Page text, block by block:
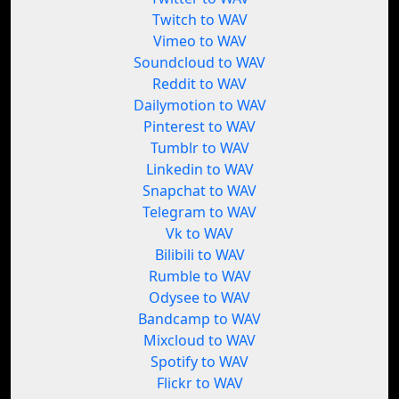
Twitch to WAV
Vimeo to WAV
Soundcloud to WAV
Reddit to WAV
Dailymotion to WAV
Pinterest to WAV
Tumblr to WAV
Linkedin to WAV
Snapchat to WAV
Telegram to WAV
Vk to WAV
Bilibili to WAV
Rumble to WAV
Odysee to WAV
Bandcamp to WAV
Mixcloud to WAV
Spotify to WAV
Flickr to WAV